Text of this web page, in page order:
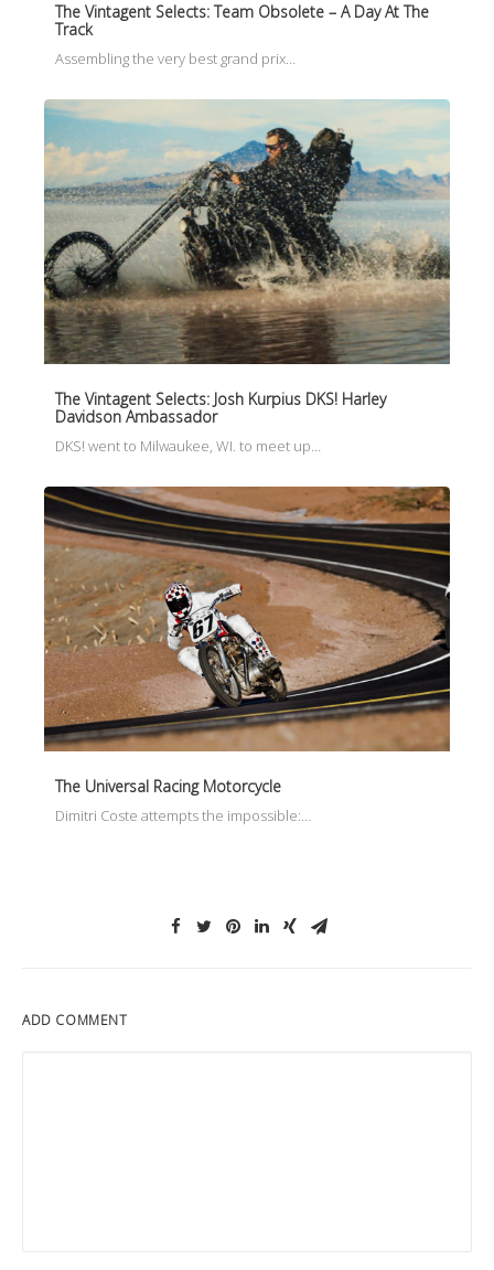
The Vintagent Selects: Team Obsolete – A Day At The
Track
Assembling the very best grand prix…
The Vintagent Selects: Josh Kurpius DKS! Harley
Davidson Ambassador
DKS! went to Milwaukee, WI. to meet up…
The Universal Racing Motorcycle
Dimitri Coste attempts the impossible:…
ADD COMMENT